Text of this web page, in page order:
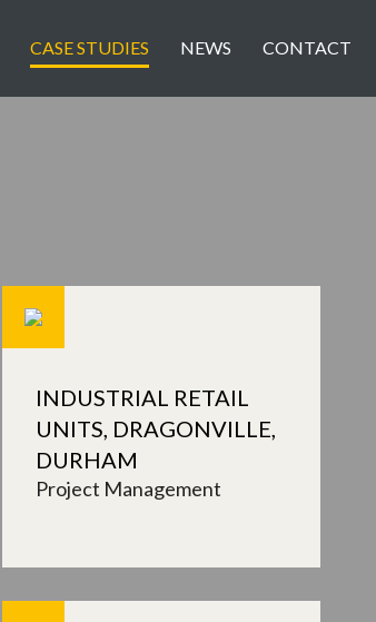
CASE STUDIES NEWS CONTACT
INDUSTRIAL RETAIL
UNITS, DRAGONVILLE,
DURHAM
Project Management